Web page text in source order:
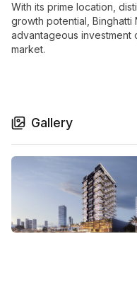
With its prime location,
growth potential,
advantageous investment
market.
Gallery